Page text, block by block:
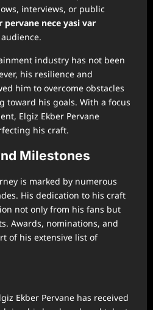
interviews, or public
pervane nece yasi var
industry has not been
his resilience and
him to overcome obstacles
toward his goals. With a focus
Elgiz Ekber Pervane
his craft.
Milestones
is marked by numerous
His dedication to his craft
not only from his fans but
Awards, nominations, and
of his extensive list of
Ekber Pervane has received